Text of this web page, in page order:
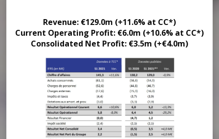
Revenue: €129.0m (+11.6% at CC*)
Current Operating Profit: €6.0m (+10.6% at CC*)
Consolidated Net Profit: €3.5m (+€4.0m)